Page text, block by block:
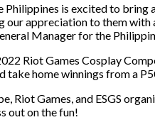
is excited to
appreciation to them
Manager for the
Riot Games Cosplay
home winnings from a
Riot Games, and ESGS
out on the fun!